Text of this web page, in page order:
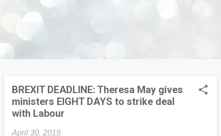
BREXIT DEADLINE: Theresa May gives
ministers EIGHT DAYS to strike deal
with Labour
April 30, 2019